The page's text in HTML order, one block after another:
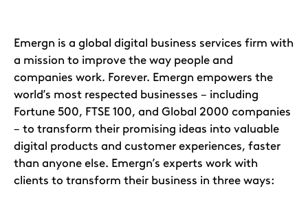
Emergn is a global digital business services firm with
a mission to improve the way people and
companies work. Forever. Emergn empowers the
world’s most respected businesses – including
Fortune 500, FTSE 100, and Global 2000 companies
– to transform their promising ideas into valuable
digital products and customer experiences, faster
than anyone else. Emergn’s experts work with
clients to transform their business in three ways: